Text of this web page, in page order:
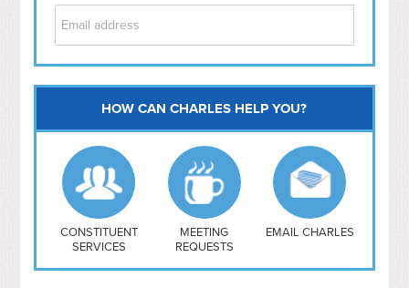
Capitol Hill
NoMa
Hill East
Southwest
Navy Yard
H Street/ Atlas
Mt Vernon Triangle
HOW CAN CHARLES HELP YOU?
CONSTITUENT
SERVICES
MEETING
REQUESTS
EMAIL CHARLES